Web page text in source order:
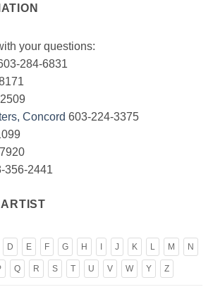
your questions:
284-6831
Concord 603-224-3375
356-2441
D E F G H J K L M N
Q R S T U V W Y Z